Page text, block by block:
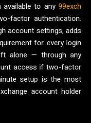
to any 99exch
factor authentication.
account settings, adds
for every login
alone — through any
access if two-factor
setup is the most
account holder